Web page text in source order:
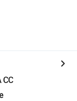
CC